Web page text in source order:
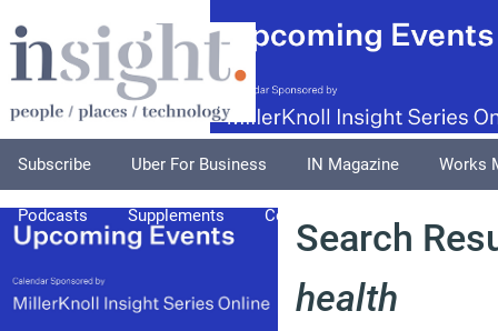
Subscribe Uber For Business IN Magazine Works
Podcasts Supplements Columnists
Search
health